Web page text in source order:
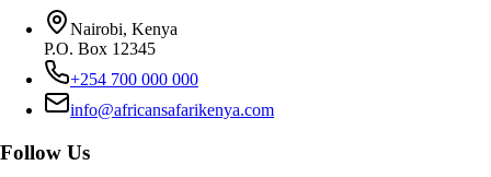
Nairobi, Kenya
P.O. Box 12345
+254 700 000 000
info@africansafarikenya.com
Follow Us